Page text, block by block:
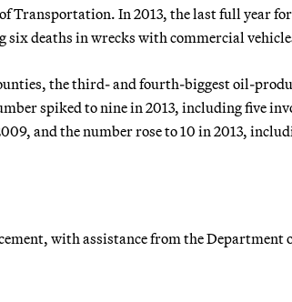
Transportation. In 2013, the last full year
six deaths in wrecks with commercial
the third- and fourth-biggest oil-
spiked to nine in 2013, including five
and the number rose to 10 in 2013,
with assistance from the Department